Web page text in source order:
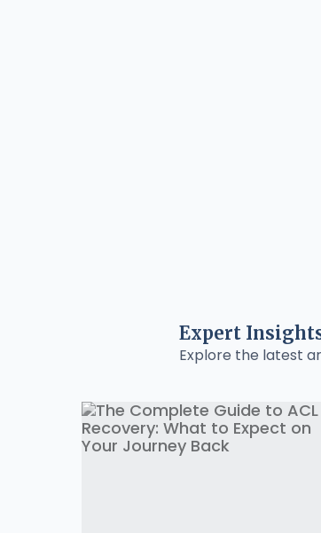
Expert
Explore the latest